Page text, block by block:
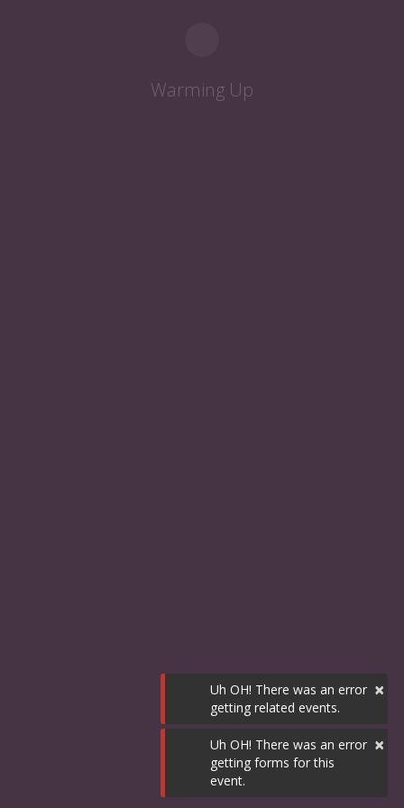
×
Uh OH! There was an error
getting related events.
×
Uh OH! There was an error
getting forms for this
event.